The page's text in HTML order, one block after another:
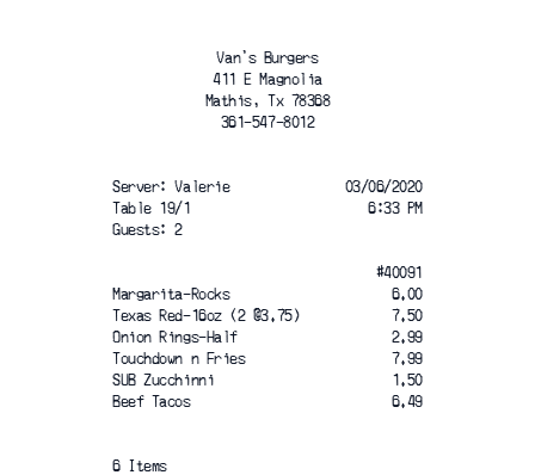
Van's Burgers
411 E Magnolia
Mathis, Tx 78368
361-547-8012
Server: Valerie
03/06/2020
Table 19/1
6:33 PM
Guests: 2
#40091
Margarita-Rocks
6.00
Texas Red-16oz (2 @3.75)
7.50
Onion Rings-Half
2.99
Touchdown n Fries
7.99
SUB Zucchinni
1.50
Beef Tacos
6.49
6 Items